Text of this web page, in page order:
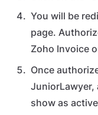
You will be
page.
Zoho Invoice
Once
show as